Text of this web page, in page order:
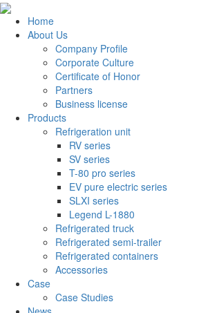
Home
About Us
Company Profile
Corporate Culture
Certificate of Honor
Partners
Business license
Products
Refrigeration unit
RV series
SV series
T-80 pro series
EV pure electric series
SLXI series
Legend L-1880
Refrigerated truck
Refrigerated semi-trailer
Refrigerated containers
Accessories
Case
Case Studies